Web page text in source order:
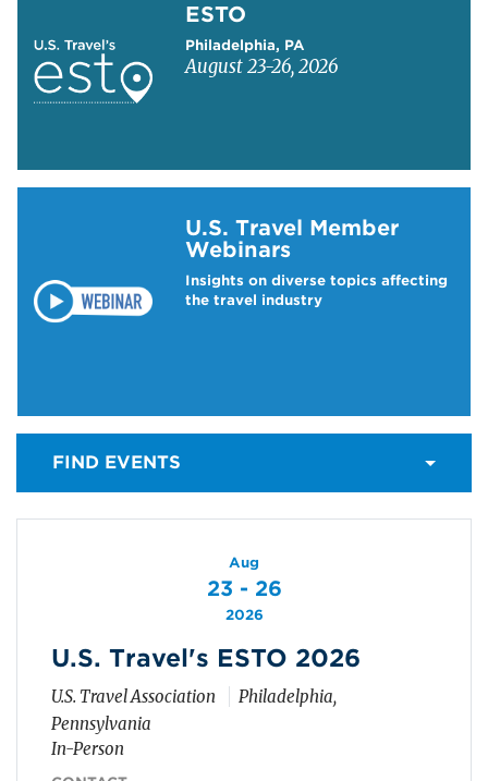
ESTO
Philadelphia, PA
August 23-26, 2026
U.S. Travel Member
Webinars
Insights on diverse topics affecting
the travel industry
FIND EVENTS
Aug
23 - 26
2026
U.S. Travel's ESTO 2026
U.S. Travel Association
Philadelphia,
Pennsylvania
In-Person